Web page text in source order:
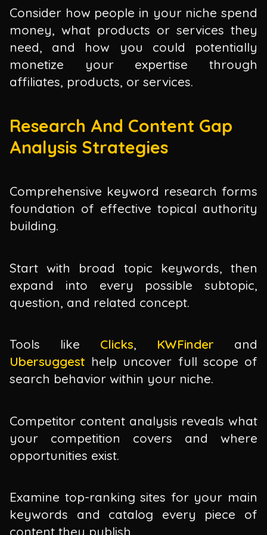
Consider how people in your niche spend
money, what products or services they
need, and how you could potentially
monetize your expertise through
affiliates, products, or services.
Research And Content Gap
Analysis Strategies
Comprehensive keyword research forms
foundation of effective topical authority
building.
Start with broad topic keywords, then
expand into every possible subtopic,
question, and related concept.
Tools like Clicks, KWFinder
and
Ubersuggest help uncover full scope of
search behavior within your niche.
Competitor content analysis reveals what
your competition covers and where
opportunities exist.
Examine top-ranking sites for your main
keywords and catalog every piece of
content they publish.